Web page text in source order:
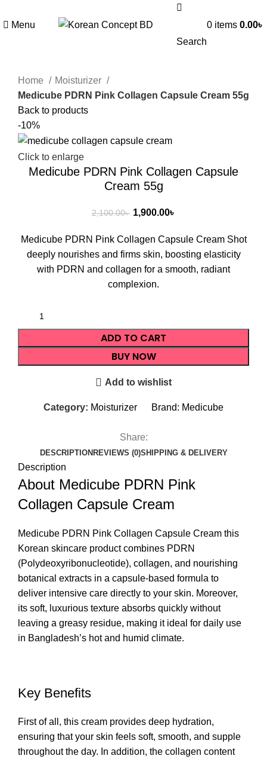
Menu
Search
0 items 0.00৳
Home
Moisturizer
Medicube PDRN Pink Collagen Capsule Cream 55g
Back to products
-10%
Click to enlarge
Medicube PDRN Pink Collagen Capsule
Cream 55g
2,100.00৳ 1,900.00৳
Medicube PDRN Pink Collagen Capsule Cream Shot
deeply nourishes and firms skin, boosting elasticity
with PDRN and collagen for a smooth, radiant
complexion.
ADD TO CART
BUY NOW
Add to wishlist
Category: Moisturizer Brand: Medicube
Share:
DESCRIPTIONREVIEWS (0)SHIPPING & DELIVERY
Description
About Medicube PDRN Pink
Collagen Capsule Cream
Medicube PDRN Pink Collagen Capsule Cream this
Korean skincare product combines PDRN
(Polydeoxyribonucleotide), collagen, and nourishing
botanical extracts in a capsule-based formula to
deliver intensive care directly to your skin. Moreover,
its soft, luxurious texture absorbs quickly without
leaving a greasy residue, making it ideal for daily use
in Bangladesh’s hot and humid climate.
Key Benefits
First of all, this cream provides deep hydration,
ensuring that your skin feels soft, smooth, and supple
throughout the day. In addition, the collagen content